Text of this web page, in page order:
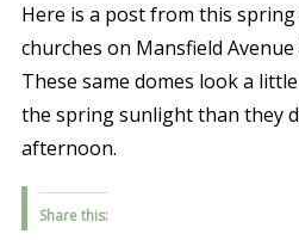
Here is a post from this
churches on Mansfield Avenue
These same domes look a
the spring sunlight than they
afternoon.
Share this: